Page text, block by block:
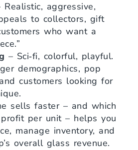
Realistic, aggressive,
to collectors, gift
who want a
– Sci‑fi, colorful, playful.
demographics, pop
customers looking for
sells faster – and which
per unit – helps you
manage inventory, and
overall glass revenue.